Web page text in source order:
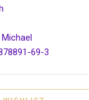
69-3